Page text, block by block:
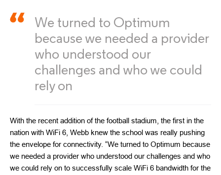
We turned to Optimum
because we needed a provider
who understood our
challenges and who we could
rely on
With the recent addition of the football stadium, the first in the
nation with WiFi 6, Webb knew the school was really pushing
the envelope for connectivity. “We turned to Optimum because
we needed a provider who understood our challenges and who
we could rely on to successfully scale WiFi 6 bandwidth for the